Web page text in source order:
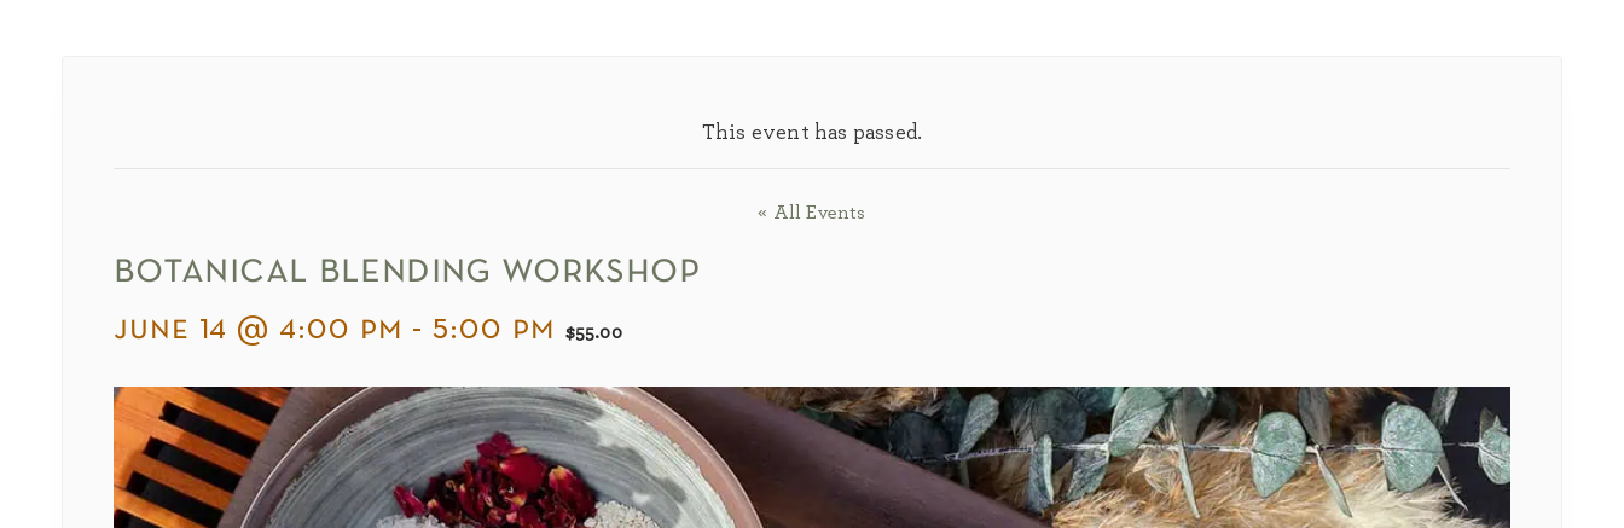
This event has passed.
« All Events
botanical blending workshop
june 14 @ 4:00 pm -5:00 pm $55.00